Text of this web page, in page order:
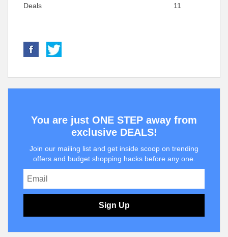
Deals
11
You are just ONE STEP away from
exclusive DEALS!
Join our mailing list and get inside scoop on trending
offers and budget shopping hacks before any one.
Sign Up